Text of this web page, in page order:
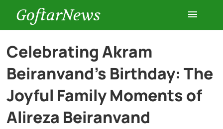
GoftarNews
Entertainment
Cars
Health
Celebrating Akram
Beiranvand’s Birthday: The
Joyful Family Moments of
Alireza Beiranvand